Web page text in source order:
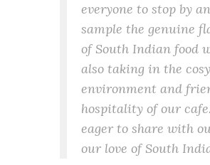
everyone to stop by
sample the genuine
of South Indian food
also taking in the cosy
environment and
hospitality of our
eager to share with
our love of South